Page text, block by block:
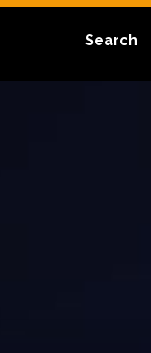
Search